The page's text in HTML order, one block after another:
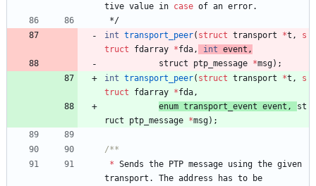
tive value in case of an error.
*/
int transport_peer( struct transport *t ,
s
truct
fdarray *fda , int event ,
struct ptp_message *msg) ;
int transport_peer( struct transport *t ,
s
truct
fdarray *fda ,
enum transport_event event ,
st
ruct ptp_message *msg) ;
* Sends the PTP message using the given
transport . The address has to
be